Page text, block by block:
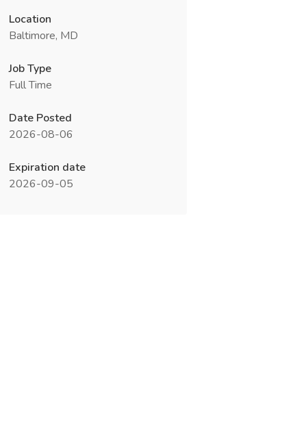
Location
Baltimore, MD
Job Type
Full Time
Date Posted
2026-08-06
Expiration date
2026-09-05